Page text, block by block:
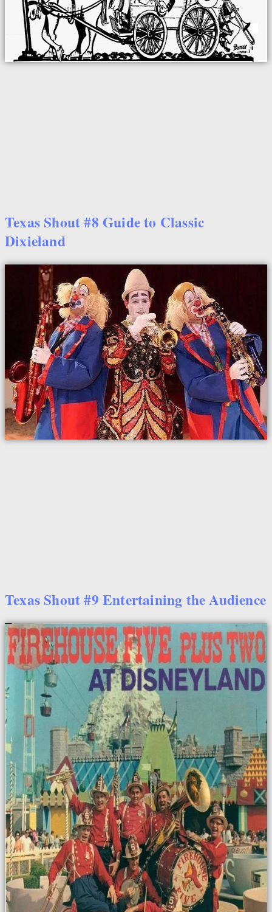
Texas Shout #8 Guide to Classic
Dixieland
Texas Shout #9 Entertaining the Audience